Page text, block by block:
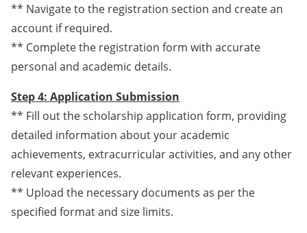
** Navigate to the registration section and create an
account if required.
** Complete the registration form with accurate
personal and academic details.
Step 4: Application Submission
** Fill out the scholarship application form, providing
detailed information about your academic
achievements, extracurricular activities, and any other
relevant experiences.
** Upload the necessary documents as per the
specified format and size limits.